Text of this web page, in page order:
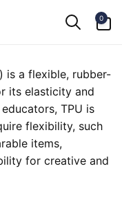
0
items
is a flexible, rubber-
its elasticity and
TPU is
flexibility, such
items,
for creative and